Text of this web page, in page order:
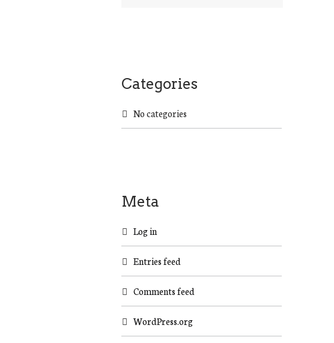
r
Categories
No categories
Meta
Log in
Entries feed
Comments feed
WordPress.org